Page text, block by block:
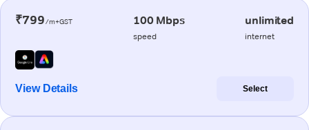
₹799/m+GST 100 Mbps
speed
unlimited
internet
View Details Select